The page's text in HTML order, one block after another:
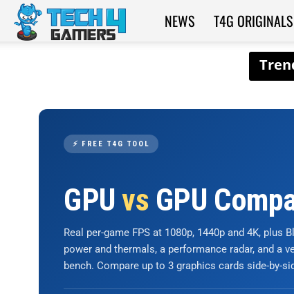
Tech4Gamers
NEWS T4G ORIGINALS
⚡ FREE T4G TOOL
GPUvs GPU
Real per-game FPS at 1080p, 1440p and 4K, plus
power and thermals, a performance radar, and a
bench. Compare up to 3 graphics cards side-by-